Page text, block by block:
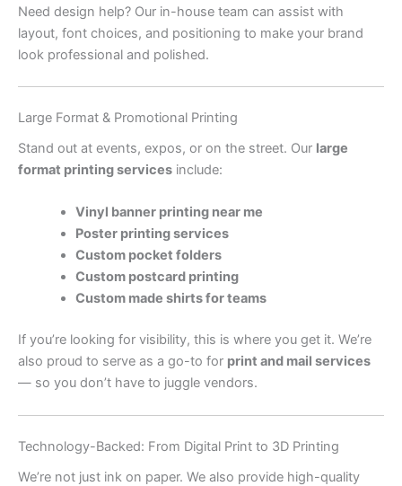
Need design help? Our in-house team can assist with
layout, font choices, and positioning to make your brand
look professional and polished.
Large Format & Promotional Printing
Stand out at events, expos, or on the street. Our large
format printing services include:
Vinyl banner printing near me
Poster printing services
Custom pocket folders
Custom postcard printing
Custom made shirts for teams
If you’re looking for visibility, this is where you get it. We’re
also proud to serve as a go-to for print and mail services
— so you don’t have to juggle vendors.
Technology-Backed: From Digital Print to 3D Printing
We’re not just ink on paper. We also provide high-quality